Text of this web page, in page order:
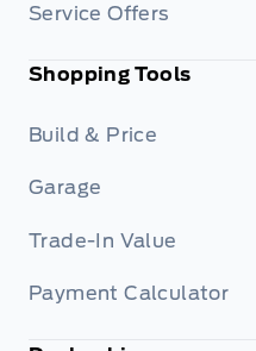
Service Offers
Shopping Tools
Build & Price
Garage
Trade-In Value
Payment Calculator